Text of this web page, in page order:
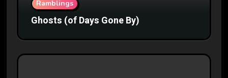
Ramblings
Ghosts (of Days Gone By)